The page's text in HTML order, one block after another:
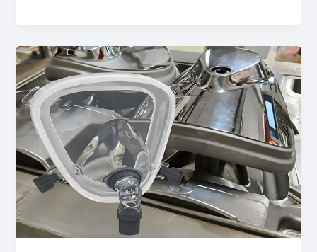
How
does
LSR
Injection
Molding
Technology
pioneer
it
to
a
Trend